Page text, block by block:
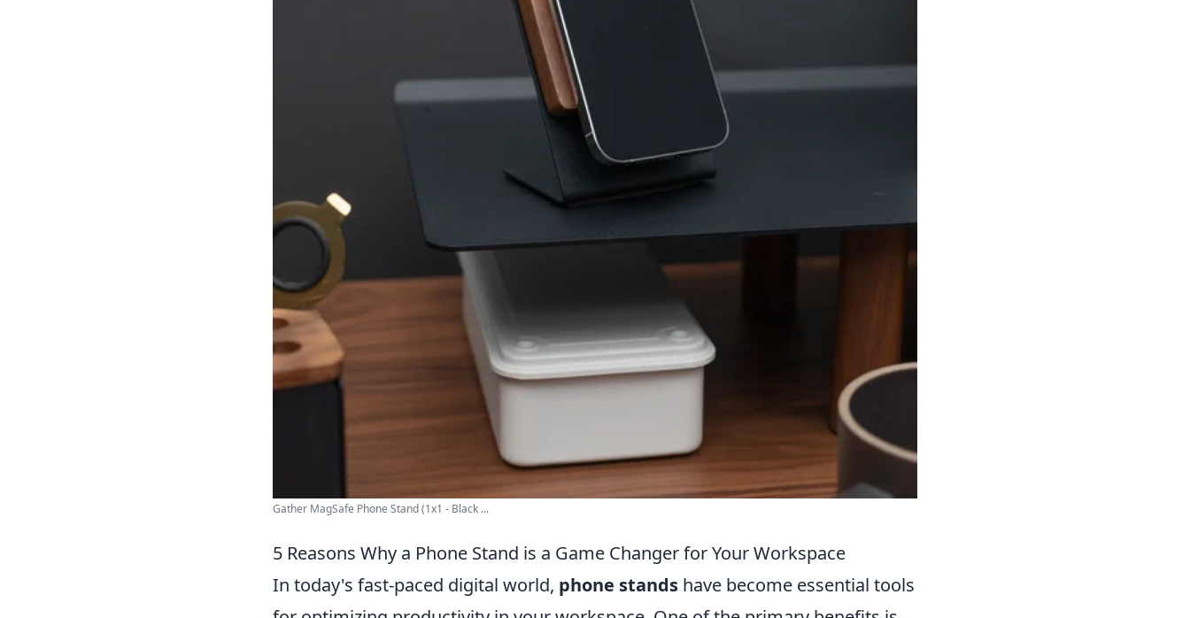
Gather MagSafe Phone Stand (1x1 - Black ...
5 Reasons Why a Phone Stand is a Game Changer for Your Workspace
In today's fast-paced digital world, phone stands have become essential tools